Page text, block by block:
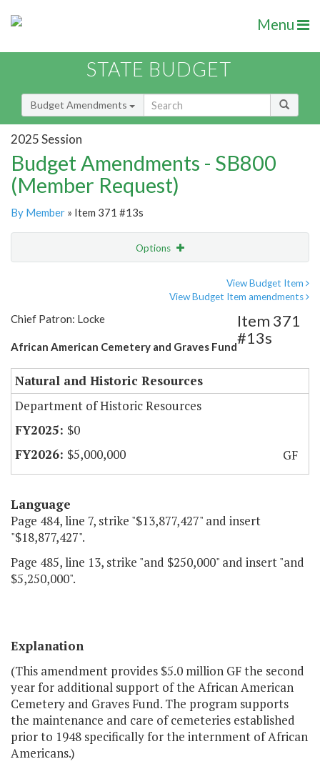
Menu
STATE BUDGET
Budget Amendments
2025 Session
Budget Amendments - SB800
(Member Request)
By Member » Item 371 #13s
Options
View Budget Item
View Budget Item amendments
Chief Patron: Locke
African American Cemetery and Graves Fund
Item 371
#13s
Natural and Historic Resources
Department of Historic Resources
$0
$5,000,000
GF
Language
Page 484, line 7, strike "$13,877,427" and insert
"$18,877,427".
Page 485, line 13, strike "and $250,000" and insert "and
$5,250,000".
Explanation
(This amendment provides $5.0 million GF the second
year for additional support of the African American
Cemetery and Graves Fund. The program supports
the maintenance and care of cemeteries established
prior to 1948 specifically for the internment of African
Americans.)